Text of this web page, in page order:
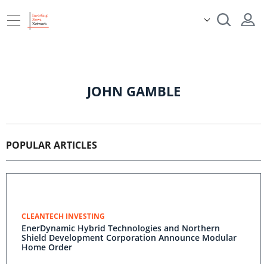
JOHN GAMBLE
POPULAR ARTICLES
CLEANTECH INVESTING
EnerDynamic Hybrid Technologies and Northern
Shield Development Corporation Announce Modular
Home Order